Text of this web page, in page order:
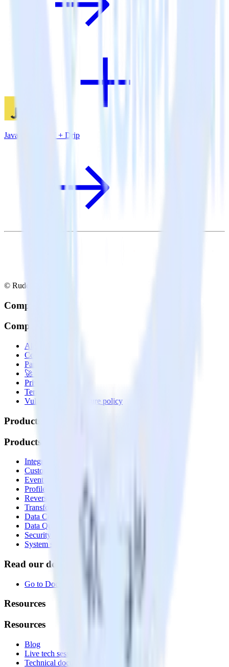
JavaScript SDK + Drip
© RudderStack Inc.
Company
Company
About
Contact us
Partner with us
🚀 We’re hiring!
Privacy policy
Terms of service
Vulnerability disclosure policy
Products
Products
Integrations library
Customer Data Platform
Event Stream
Profiles
Reverse ETL
Transformations
Data Compliance Toolkit
Data Quality Toolkit
Security
System status
Read our documentation
Go to Docs
Resources
Resources
Blog
Live tech sessions
Technical documentation